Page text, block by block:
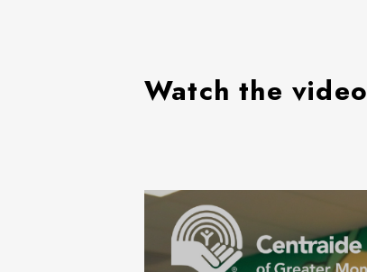
Watch the video